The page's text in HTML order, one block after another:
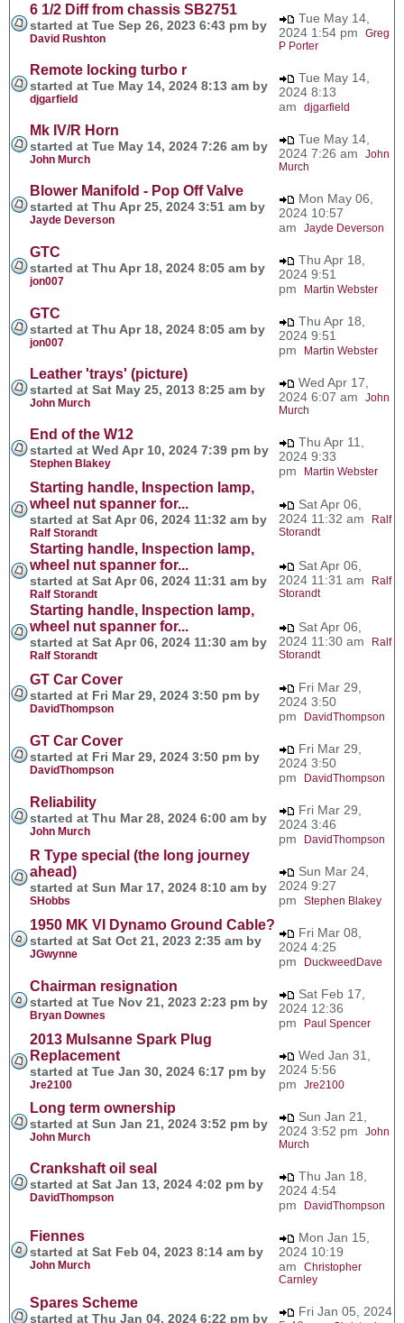
6 1/2 Diff from chassis SB2751
started at Tue Sep 26, 2023 6:43 pm by
David Rushton
Tue May 14,
2024 1:54 pm Greg
P Porter
Remote locking turbo r
started at Tue May 14, 2024 8:13 am by
djgarfield
Tue May 14,
2024 8:13
am djgarfield
Mk IV/R Horn
started at Tue May 14, 2024 7:26 am by
John Murch
Tue May 14,
2024 7:26 am John
Murch
Blower Manifold - Pop Off Valve
started at Thu Apr 25, 2024 3:51 am by
Jayde Deverson
Mon May 06,
2024 10:57
am Jayde Deverson
GTC
started at Thu Apr 18, 2024 8:05 am by
jon007
Thu Apr 18,
2024 9:51
pm
Martin Webster
GTC
started at Thu Apr 18, 2024 8:05 am by
jon007
Thu Apr 18,
2024 9:51
pm
Martin Webster
Leather 'trays' (picture)
started at Sat May 25, 2013 8:25 am by
John Murch
Wed Apr 17,
2024 6:07 am John
Murch
End of the W12
started at Wed Apr 10, 2024 7:39 pm by
Stephen Blakey
Thu Apr 11,
2024 9:33
pm
Martin Webster
Starting handle, Inspection lamp,
wheel nut spanner for...
started at Sat Apr 06, 2024 11:32 am by
Ralf Storandt
Sat Apr 06,
2024 11:32 am
Ralf
Storandt
Starting handle, Inspection lamp,
wheel nut spanner for...
started at Sat Apr 06, 2024 11:31 am by
Ralf Storandt
Sat Apr 06,
2024 11:31 am
Ralf
Storandt
Starting handle, Inspection lamp,
wheel nut spanner for...
started at Sat Apr 06, 2024 11:30 am by
Ralf Storandt
Sat Apr 06,
2024 11:30 am
Ralf
Storandt
GT Car Cover
started at Fri Mar 29, 2024 3:50 pm by
DavidThompson
Fri Mar 29,
2024 3:50
pm
DavidThompson
GT Car Cover
started at Fri Mar 29, 2024 3:50 pm by
DavidThompson
Fri Mar 29,
2024 3:50
pm
DavidThompson
Reliability
started at Thu Mar 28, 2024 6:00 am by
John Murch
Fri Mar 29,
2024 3:46
pm
DavidThompson
R Type special (the long journey
ahead)
started at Sun Mar 17, 2024 8:10 am by
SHobbs
Sun Mar 24,
2024 9:27
pm Stephen Blakey
1950 MK VI Dynamo Ground Cable?
started at Sat Oct 21, 2023 2:35 am by
JGwynne
Fri Mar 08,
2024 4:25
pm
DuckweedDave
Chairman resignation
started at Tue Nov 21, 2023 2:23 pm by
Bryan Downes
Sat Feb 17,
2024 12:36
pm
Paul Spencer
2013 Mulsanne Spark Plug
Replacement
started at Tue Jan 30, 2024 6:17 pm by
Jre2100
Wed Jan 31,
2024 5:56
pm Jre2100
Long term ownership
started at Sun Jan 21, 2024 3:52 pm by
John Murch
Sun Jan 21,
2024 3:52 pm John
Murch
Crankshaft oil seal
started at Sat Jan 13, 2024 4:02 pm by
DavidThompson
Thu Jan 18,
2024 4:54
pm
DavidThompson
Fiennes
started at Sat Feb 04, 2023 8:14 am by
John Murch
Mon Jan 15,
2024 10:19
am Christopher
Carnley
Spares Scheme
started at Thu Jan 04, 2024 6:22 pm by
Fri Jan 05, 2024